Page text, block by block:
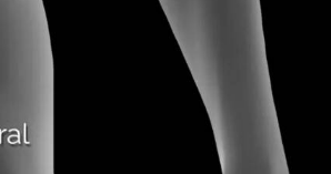
Carotid Doppler Scan
DVT Scan (deep Vein Thrombosis)
Lumps And Bumps